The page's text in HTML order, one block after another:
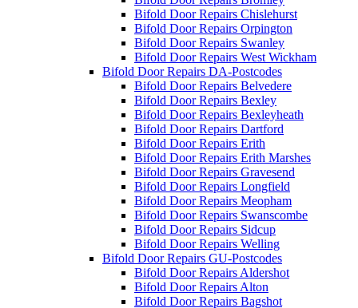
Bifold Door Repairs Chislehurst
Bifold Door Repairs Orpington
Bifold Door Repairs Swanley
Bifold Door Repairs West Wickham
Bifold Door Repairs DA-Postcodes
Bifold Door Repairs Belvedere
Bifold Door Repairs Bexley
Bifold Door Repairs Bexleyheath
Bifold Door Repairs Dartford
Bifold Door Repairs Erith
Bifold Door Repairs Erith Marshes
Bifold Door Repairs Gravesend
Bifold Door Repairs Longfield
Bifold Door Repairs Meopham
Bifold Door Repairs Swanscombe
Bifold Door Repairs Sidcup
Bifold Door Repairs Welling
Bifold Door Repairs GU-Postcodes
Bifold Door Repairs Aldershot
Bifold Door Repairs Alton
Bifold Door Repairs Bagshot